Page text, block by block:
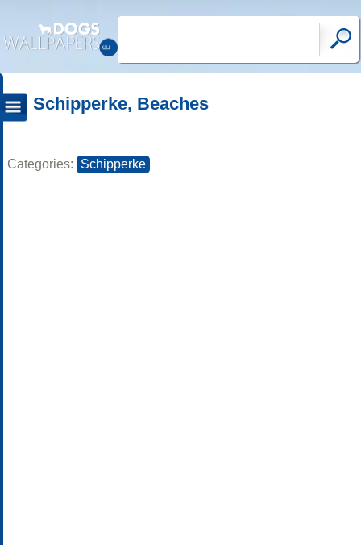
Schipperke, Beaches
Categories: Schipperke